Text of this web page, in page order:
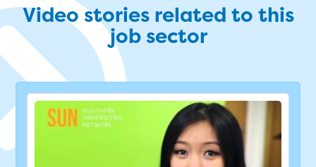
Video stories related to this
job sector